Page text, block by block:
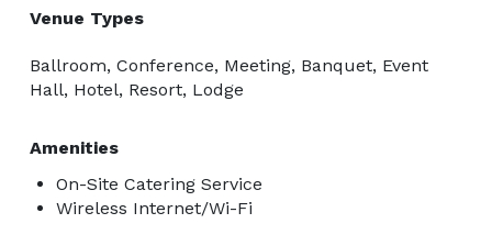
Venue Types
Ballroom, Conference, Meeting, Banquet, Event
Hall, Hotel, Resort, Lodge
Amenities
On-Site Catering Service
Wireless Internet/Wi-Fi